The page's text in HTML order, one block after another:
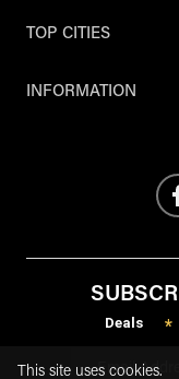
TOP CITIES
INFORMATION
Deals *
This site uses cookies.